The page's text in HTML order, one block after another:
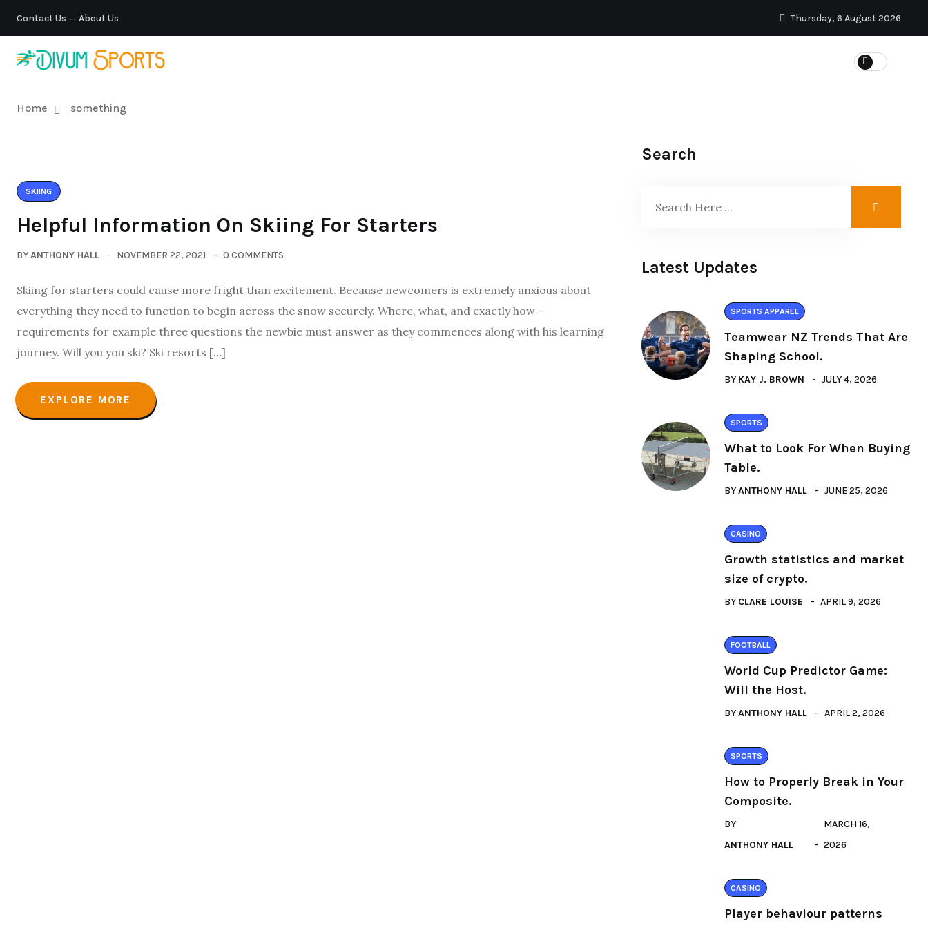
Contact Us About Us Thursday, 6 August 2026
Home something
SKIING
Helpful Information On Skiing For Starters
BYANTHONY HALL NOVEMBER 22, 2021 0 COMMENTS
Skiing for starters could cause more fright than excitement. Because newcomers is extremely anxious about
everything they need to function to begin across the snow securely. Where, what, and exactly how –
requirements for example three questions the newbie must answer as they commences along with his learning
journey. Will you you ski? Ski resorts […]
EXPLORE MORE
Search
Latest Updates
SPORTS APPAREL
Teamwear NZ Trends That Are
Shaping School.
BY KAY J. BROWN JULY 4, 2026
SPORTS
What to Look For When Buying
Table.
BYANTHONY HALL JUNE 25, 2026
CASINO
Growth statistics and market
size of crypto.
BY CLARE LOUISE APRIL 9, 2026
FOOTBALL
World Cup Predictor Game:
Will the Host.
BYANTHONY HALL APRIL 2, 2026
SPORTS
How to Properly Break in Your
Composite.
BY
ANTHONY HALL
MARCH 16,
2026
CASINO
Player behaviour patterns